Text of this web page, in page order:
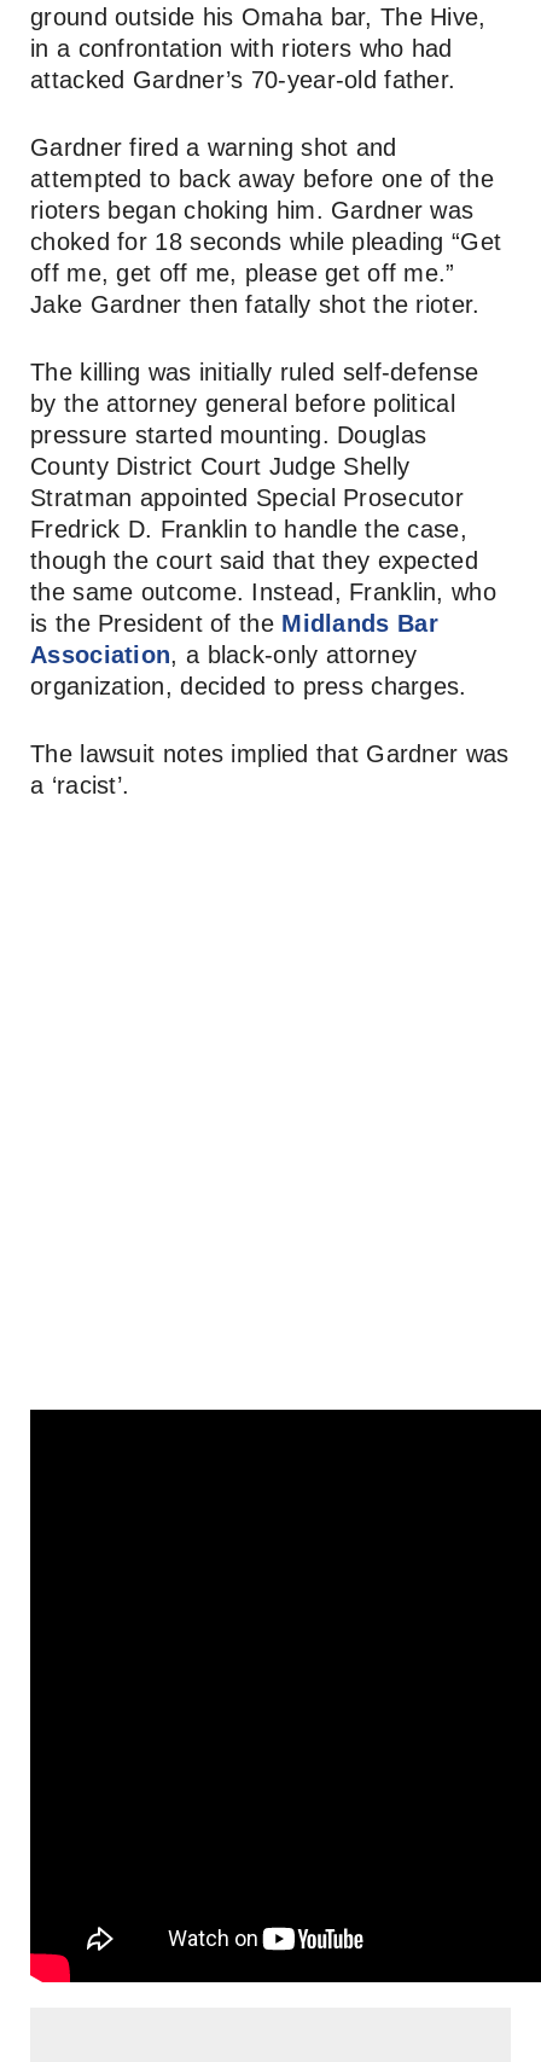
ground outside his Omaha bar, The Hive,
in a confrontation with rioters who had
attacked Gardner’s 70-year-old father.
Gardner fired a warning shot and
attempted to back away before one of the
rioters began choking him. Gardner was
choked for 18 seconds while pleading “Get
off me, get off me, please get off me.”
Jake Gardner then fatally shot the rioter.
The killing was initially ruled self-defense
by the attorney general before political
pressure started mounting. Douglas
County District Court Judge Shelly
Stratman appointed Special Prosecutor
Fredrick D. Franklin to handle the case,
though the court said that they expected
the same outcome. Instead, Franklin, who
is the President of the Midlands Bar
Association, a black-only attorney
organization, decided to press charges.
The lawsuit notes implied that Gardner was
a ‘racist’.